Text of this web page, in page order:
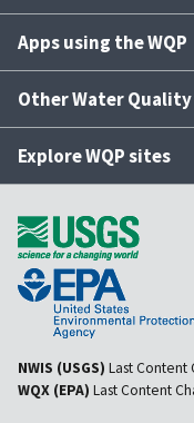
Apps using the WQP
Other Water
Explore WQP sites
NWIS (USGS) Last Content
WQX (EPA) Last Content